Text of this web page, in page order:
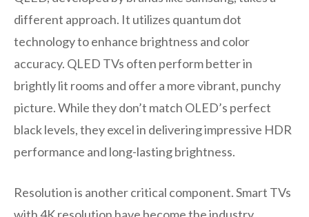
different approach. It utilizes quantum dot
technology to enhance brightness and color
accuracy. QLED TVs often perform better in
brightly lit rooms and offer a more vibrant, punchy
picture. While they don’t match OLED’s perfect
black levels, they excel in delivering impressive HDR
performance and long-lasting brightness.
Resolution is another critical component. Smart TVs